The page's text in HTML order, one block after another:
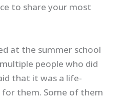
to share your most
at the summer school
people who did
that it was a life-
for them. Some of them